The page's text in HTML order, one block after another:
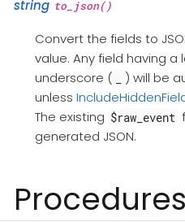
string to_json()
Convert the fields to
value. Any field having a
underscore (
) will be
unless
The existing $raw_event
generated JSON.
Procedures